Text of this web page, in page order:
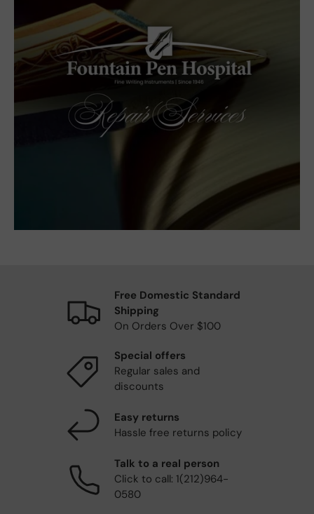
Free Domestic Standard
Shipping
On Orders Over $100
Special offers
Regular sales and
discounts
Easy returns
Hassle free returns policy
Talk to a real person
Click to call: 1(212)964-
0580